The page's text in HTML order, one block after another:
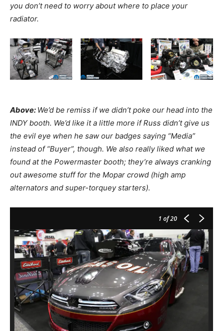
you don’t need to worry about where to place your
radiator.
Above: We’d be remiss if we didn’t poke our head into the
INDY booth. We’d like it a little more if Russ didn’t give us
the evil eye when he saw our badges saying “Media”
instead of “Buyer”, though. We also really liked what we
found at the Powermaster booth; they’re always cranking
out awesome stuff for the Mopar crowd (high amp
alternators and super-torquey starters).
1 of 20